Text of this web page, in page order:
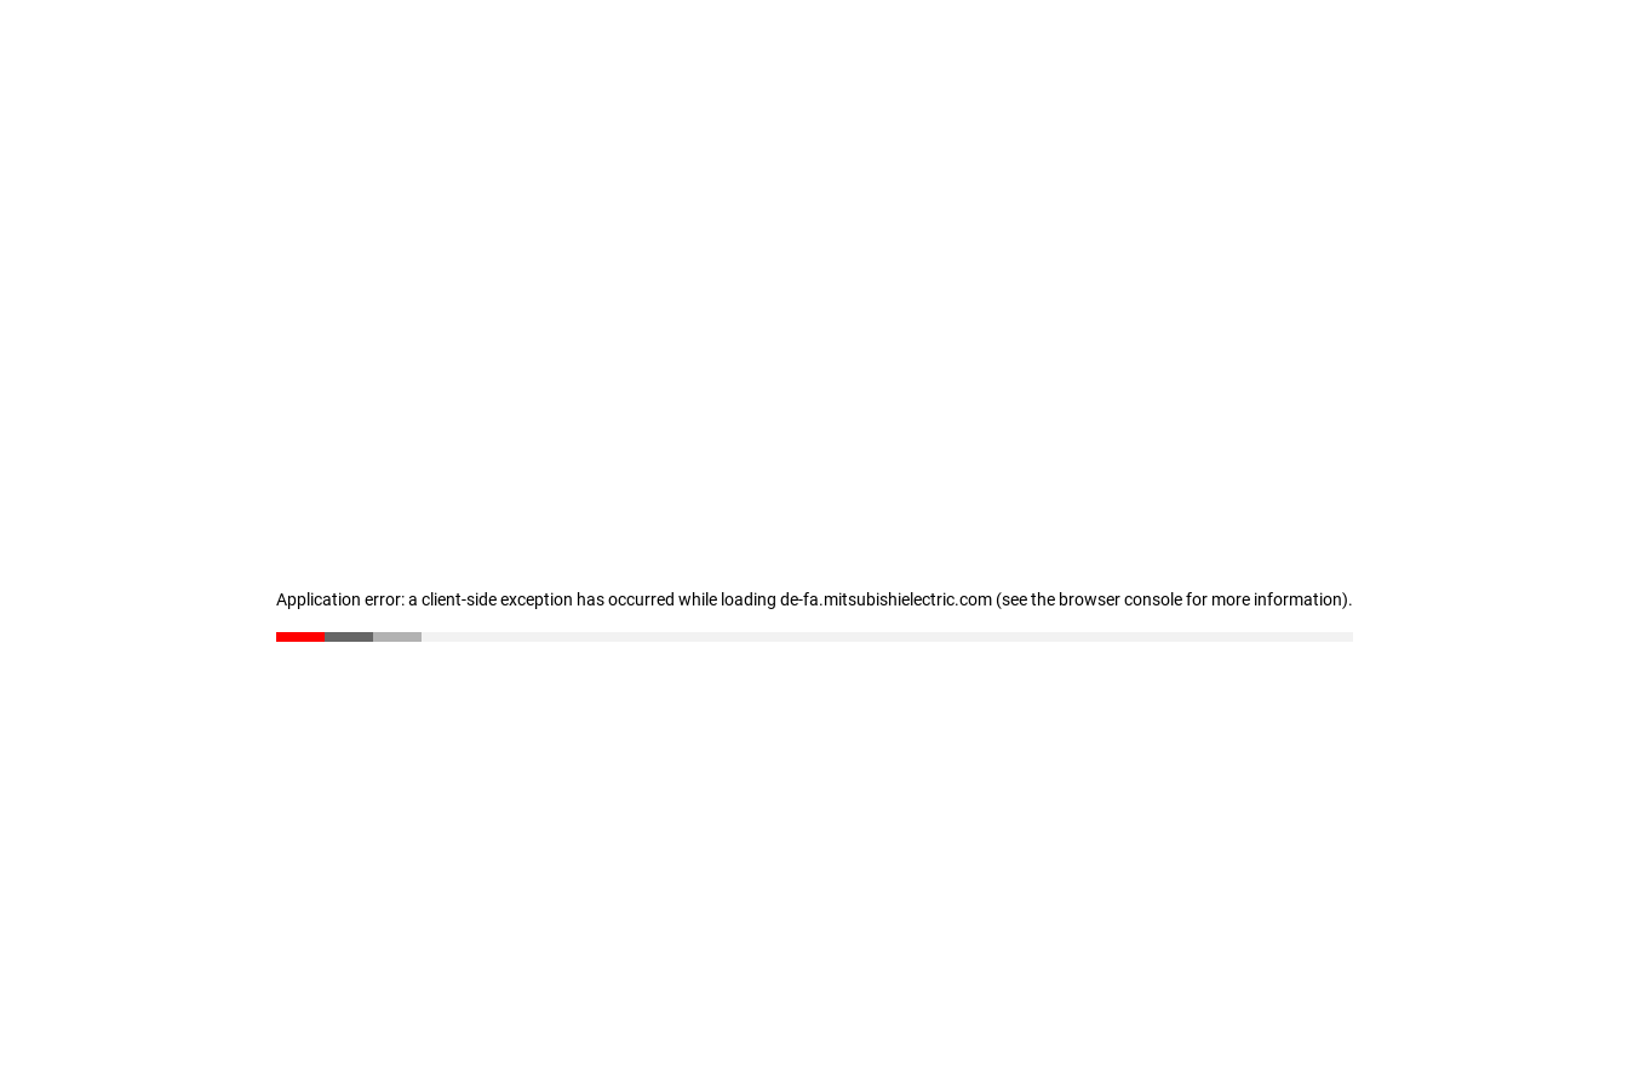
Application error: a client-side exception has occurred while loading de-fa.mitsubishielectric.com (see the browser console for more information).